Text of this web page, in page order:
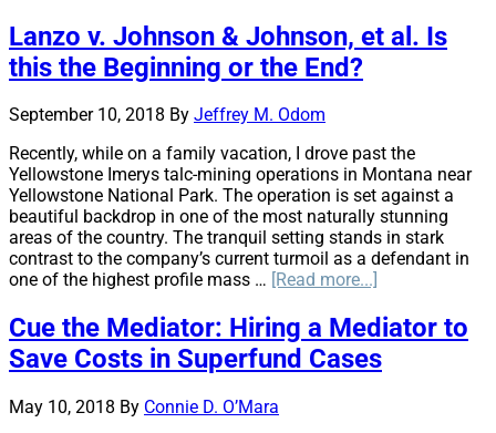
/
EECMA
Climate
Symposium:
Associations
Pair
up
to
Face
Reality
Lanzo v. Johnson & Johnson, et al. Is
this the Beginning or the End?
September 10, 2018 By Jeffrey M. Odom
Recently, while on a family vacation, I drove past the
Yellowstone Imerys talc-mining operations in Montana near
Yellowstone National Park. The operation is set against a
beautiful backdrop in one of the most naturally stunning
areas of the country. The tranquil setting stands in stark
contrast to the company’s current turmoil as a defendant in
one of the highest profile mass … [Read more...]
v.
Johnson
&
Cue the Mediator: Hiring a Mediator to
Save Costs in Superfund Cases
May 10, 2018 By Connie D. O’Mara